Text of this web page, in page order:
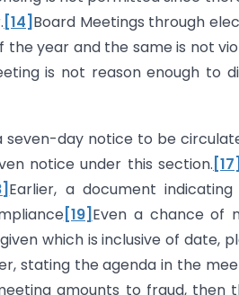
[14] Board Meetings through
year and the same is not
is not reason enough to
seven-day notice to be
notice under this section. [17]
Earlier, a document
[19] Even a chance of
which is inclusive of date,
stating the agenda in the
amounts to fraud, then